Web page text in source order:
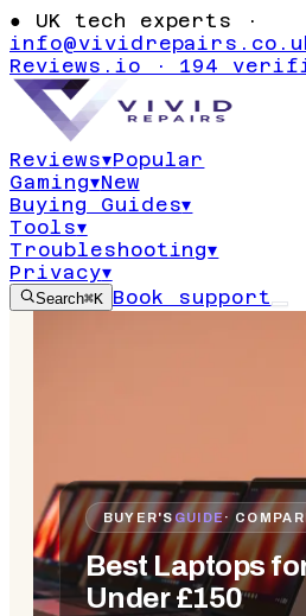
● UK tech experts ·
Reviews.io · 194
Reviews▾Popular
Gaming▾New
Buying Guides▾
Tools▾
Troubleshooting▾
Privacy▾
Search⌘K Book support
BUYER'SGUIDE·
Best Laptops
Under £150